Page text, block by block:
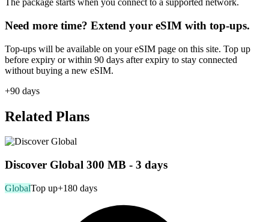
The package starts when you connect to a supported network.
Need more time? Extend your eSIM with top-ups.
Top-ups will be available on your eSIM page on this site. Top up
before expiry or within 90 days after expiry to stay connected
without buying a new eSIM.
+90 days
Related Plans
Discover Global 300 MB - 3 days
GlobalTop up+180 days